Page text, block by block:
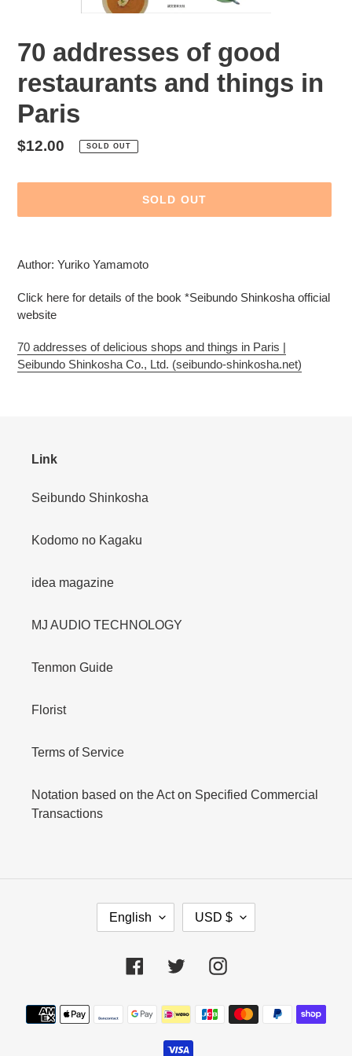
70 addresses of good
restaurants and things in
Paris
Regular
$12.00 SOLD OUT
SOLD OUT
product
your
cart
Author: Yuriko Yamamoto
Click here for details of the book *Seibundo Shinkosha official
website
70 addresses of delicious shops and things in Paris |
Seibundo Shinkosha Co., Ltd. (seibundo-shinkosha.net)
Link
Seibundo Shinkosha
Kodomo no Kagaku
idea magazine
MJ AUDIO TECHNOLOGY
Tenmon Guide
Florist
Terms of Service
Notation based on the Act on Specified Commercial
Transactions
G
E
English
R
C
Y
USD $
FacebookTwitter Instagram
Payment
methods